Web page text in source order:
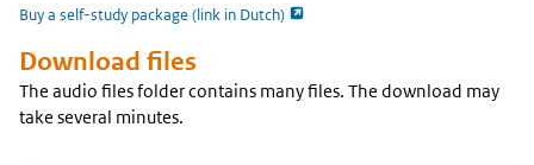
Buy a self-study package (link in Dutch) opent externe pagina
Download files
The audio files folder contains many files. The download may
take several minutes.